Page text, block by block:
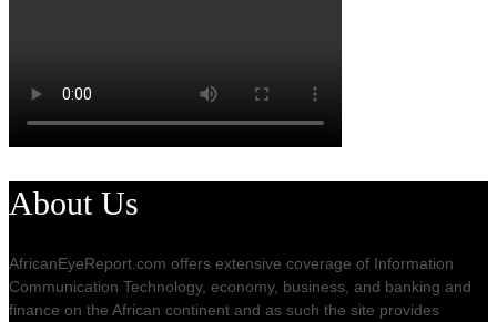
About Us
AfricanEyeReport.com offers extensive coverage of Information
Communication Technology, economy, business, and banking and
finance on the African continent and as such the site provides